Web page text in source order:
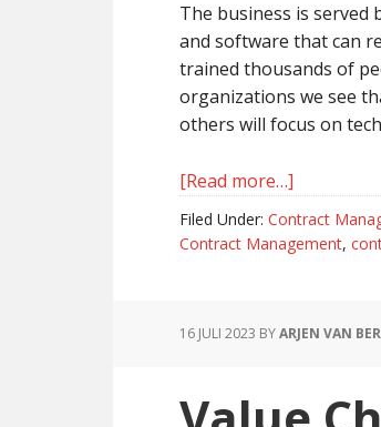
The business is served
and software that can
trained thousands of
organizations we see
others will focus on
[Read more…]
And
Contract
Filed Under: Contract
Contract Management,
16 JULI 2023 BYARJEN VAN